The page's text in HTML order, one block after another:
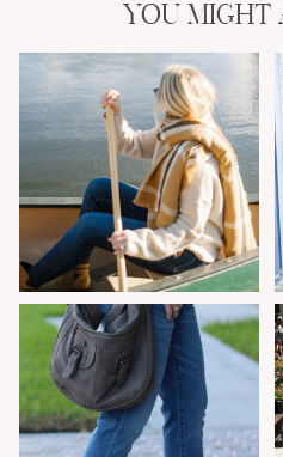
YOU MIGHT